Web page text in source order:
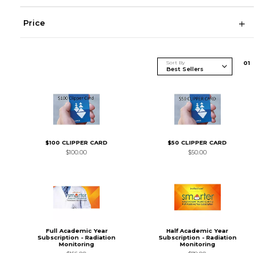
Price
Sort By 01
$100 CLIPPER CARD
$100.00
$50 CLIPPER CARD
$50.00
Full Academic Year
Subscription - Radiation
Monitoring
Half Academic Year
Subscription - Radiation
Monitoring